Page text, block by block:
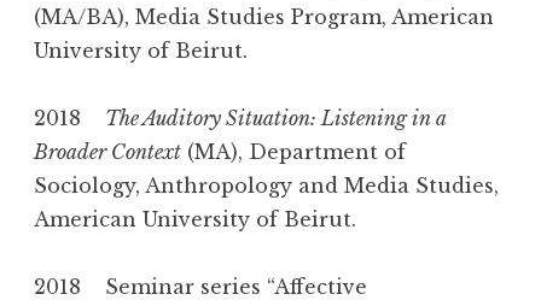
(MA/BA), Media Studies Program, American
University of Beirut.
2018 The Auditory Situation: Listening in a
Broader Context (MA), Department of
Sociology, Anthropology and Media Studies,
American University of Beirut.
2018 Seminar series “Affective